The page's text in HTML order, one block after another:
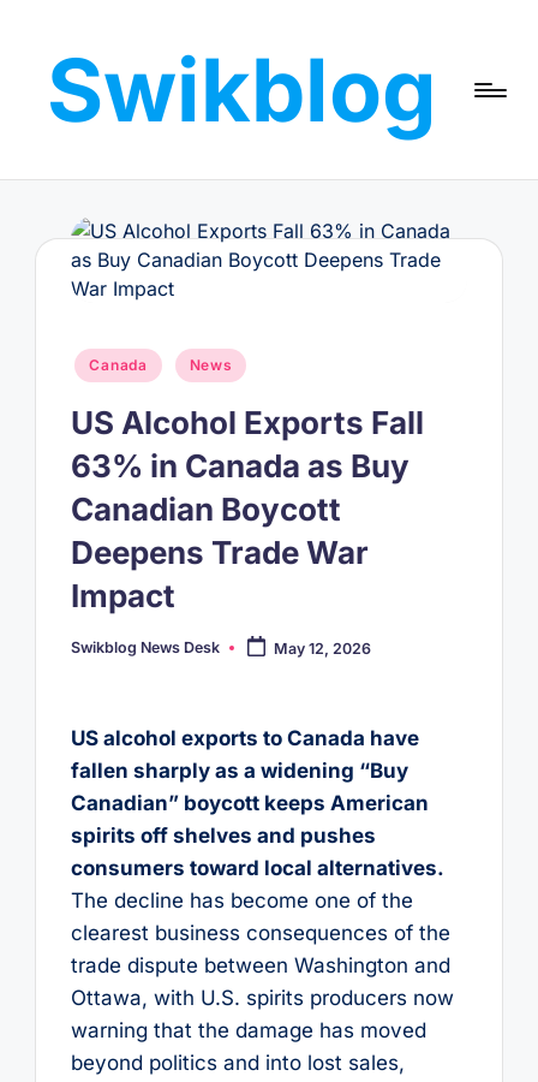
contentSwikblog
Read,
Discover
the
Swikblog
Posted
Canada News
US Alcohol Exports Fall
63% in Canada as Buy
Canadian Boycott
Deepens Trade War
Impact
Posted
Swikblog News Desk May 12, 2026
US alcohol exports to Canada have
fallen sharply as a widening “Buy
Canadian” boycott keeps American
spirits off shelves and pushes
consumers toward local alternatives.
The decline has become one of the
clearest business consequences of the
trade dispute between Washington and
Ottawa, with U.S. spirits producers now
warning that the damage has moved
beyond politics and into lost sales,